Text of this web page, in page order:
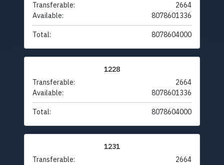
Transferable:
2664
Available:
8078601336
Total: 8078604000
1228
Transferable:
2664
Available:
8078601336
Total: 8078604000
1231
Transferable:
2664